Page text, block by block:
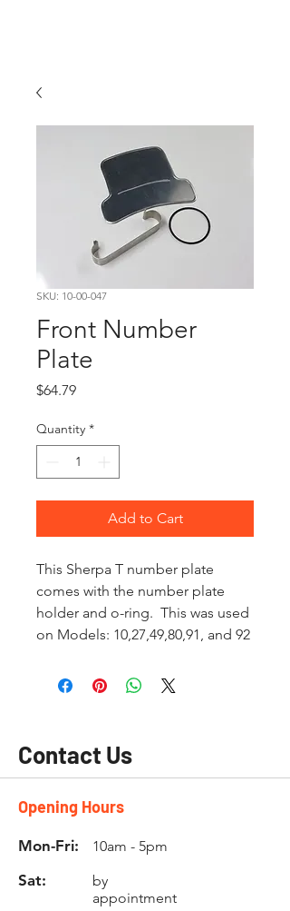
SKU: 10-00-047
Front Number
Plate
$64.79Price
Quantity *
Add to Cart
This Sherpa T number plate
comes with the number plate
holder and o-ring. This was used
on Models: 10,27,49,80,91, and 92
Contact Us
Opening Hours
Mon-Fri: 10am - 5pm
Sat:
by
appointment